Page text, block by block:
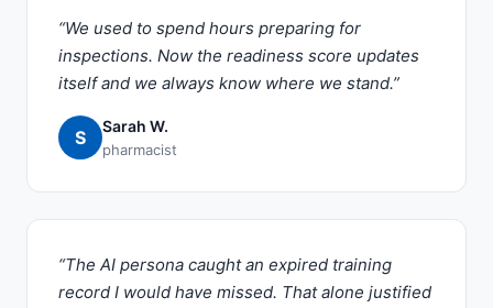
“We used to spend hours preparing for
inspections. Now the readiness score updates
itself and we always know where we stand.”
S Sarah W.
pharmacist
“The AI persona caught an expired training
record I would have missed. That alone justified